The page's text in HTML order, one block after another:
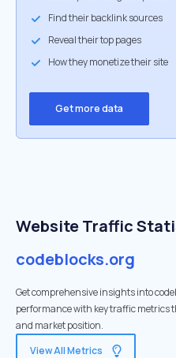
Find their backlink sources
Reveal their top pages
How they monetize their site
Get more data
Website Traffic
codeblocks.org
Get comprehensive insights into
performance with key traffic metrics
and market position.
View All Metrics